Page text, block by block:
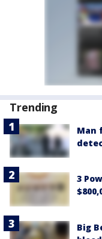
Trending
Man
3
Big